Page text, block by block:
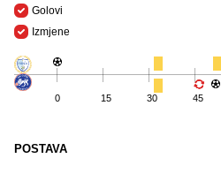
Golovi
Izmjene
0 15 30 45
POSTAVA